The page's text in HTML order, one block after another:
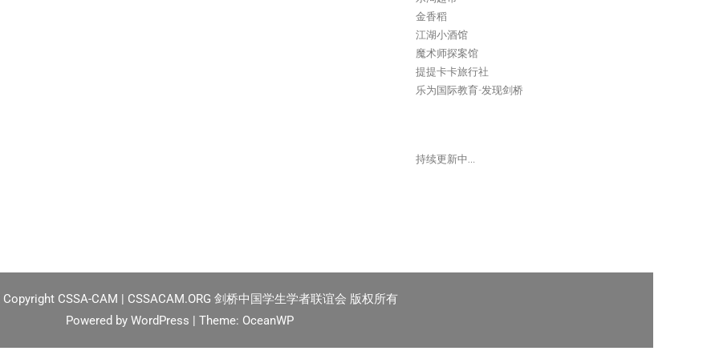
金香稻
江湖小酒馆
魔术师探案馆
提提卡卡旅行社
乐为国际教育-发现剑桥
持续更新中…
Copyright CSSA-CAM | CSSACAM.ORG 剑桥中国学生学者联谊会 版权所有
Powered by WordPress | Theme: OceanWP